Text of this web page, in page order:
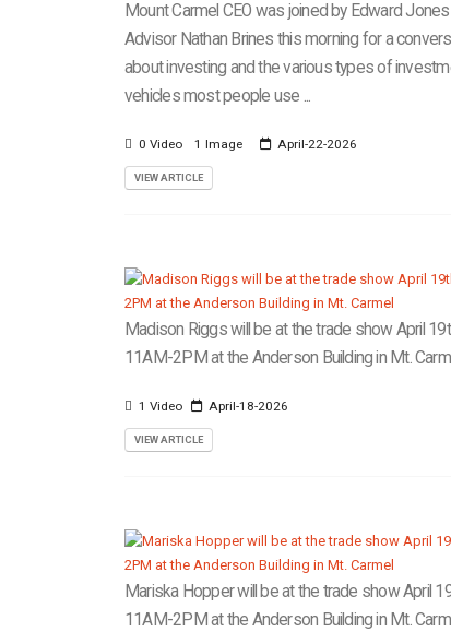
Mount Carmel CEO was joined by Edward Jones
Advisor Nathan Brines this morning for a
about investing and the various types of
vehicles most people use ...
0 Video 1 Image April-22-2026
VIEW ARTICLE
Madison Riggs will be at the trade show April
11AM-2PM at the Anderson Building in Mt.
1 Video April-18-2026
VIEW ARTICLE
Mariska Hopper will be at the trade show April
11AM-2PM at the Anderson Building in Mt.